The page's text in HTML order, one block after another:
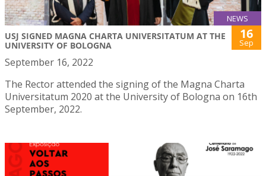
NEWS
USJ SIGNED MAGNA CHARTA UNIVERSITATUM AT THE
UNIVERSITY OF BOLOGNA
16
Sep
September 16, 2022
The Rector attended the signing of the Magna Charta
Universitatum 2020 at the University of Bologna on 16th
September, 2022.